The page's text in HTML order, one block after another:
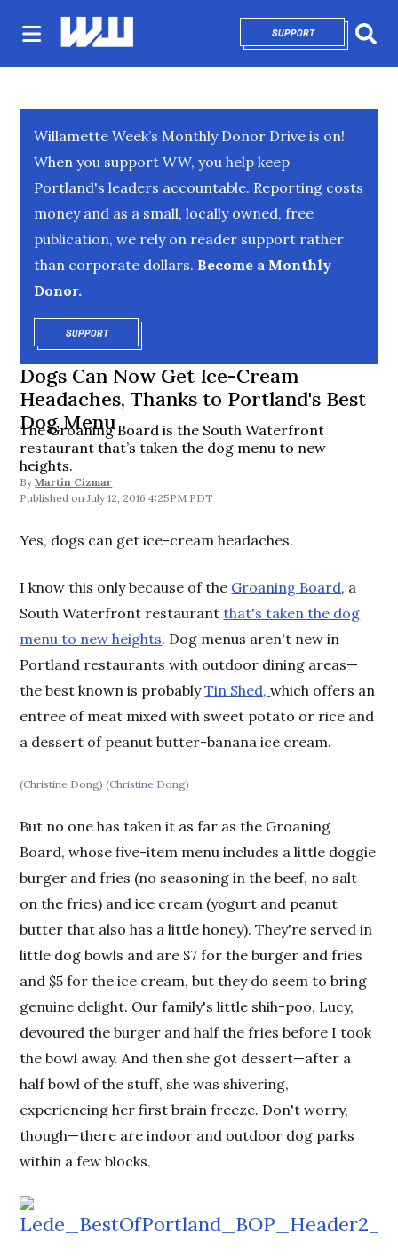
SUPPORTOPENS IN NEW
Willamette Week’s Monthly Donor Drive is on!
When you support WW, you help keep
Portland's leaders accountable. Reporting costs
money and as a small, locally owned, free
publication, we rely on reader support rather
than corporate dollars. Become a Monthly
Donor.
SUPPORTOPENS IN NEW WINDOW
Dogs Can Now Get Ice-Cream
Headaches, Thanks to Portland's Best
Dog Menu
The Groaning Board is the South Waterfront
restaurant that’s taken the dog menu to new
heights.
By Martin Cizmar
July 12, 2016 4:25PM PDT
Yes, dogs can get ice-cream headaches.
I know this only because of the Groaning Board, a
South Waterfront restaurantthat's taken the dog
menu to new heights. Dog menus aren't new in
Portland restaurants with outdoor dining areas—
the best known is probablyTin Shed,which offers an
entree of meat mixed with sweet potato or rice and
a dessert of peanut butter-banana ice cream.
(Christine Dong)(Christine Dong)
But no one has taken it as far as the Groaning
Board, whose five-item menu includes a little doggie
burger and fries (no seasoning in the beef, no salt
on the fries) and ice cream (yogurt and peanut
butter that also has a little honey). They're served in
little dog bowls and are $7 for the burger and fries
and $5 for the ice cream, but they do seem to bring
genuine delight. Our family's little shih-poo, Lucy,
devoured the burger and half the fries before I took
the bowl away. And then she got dessert—after a
half bowl of the stuff, she was shivering,
experiencing her first brain freeze. Don't worry,
though—there are indoor and outdoor dog parks
within a few blocks.